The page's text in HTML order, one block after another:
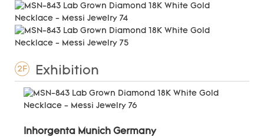
2F Exhibition
Inhorgenta Munich Germany